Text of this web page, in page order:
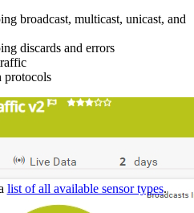
broadcast, multicast, unicast, and
discards and errors
protocols
list of all available sensor types.